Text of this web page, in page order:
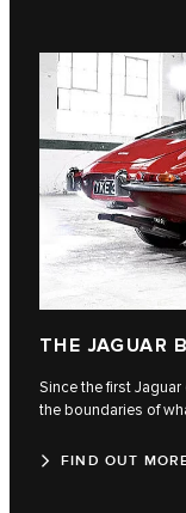
THE JAGUAR
Since the first
the boundaries of
FIND OUT